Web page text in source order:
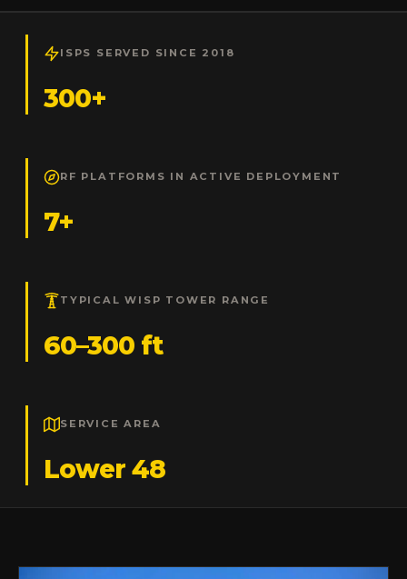
ISPS SERVED SINCE 2018
300+
RF PLATFORMS IN ACTIVE DEPLOYMENT
7+
TYPICAL WISP TOWER RANGE
60–300 ft
SERVICE AREA
Lower 48